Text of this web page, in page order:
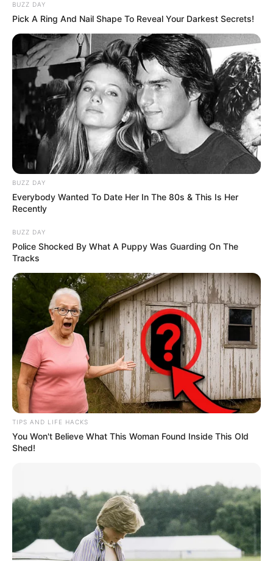
BUZZ DAY
Pick A Ring And Nail Shape To Reveal Your Darkest Secrets!
BUZZ DAY
Everybody Wanted To Date Her In The 80s & This Is Her
Recently
BUZZ DAY
Police Shocked By What A Puppy Was Guarding On The
Tracks
TIPS AND LIFE HACKS
You Won't Believe What This Woman Found Inside This Old
Shed!